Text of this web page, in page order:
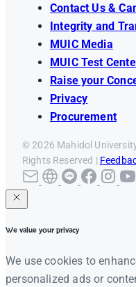
Contact Us &
Integrity and
MUIC Media
MUIC Test
Raise your
Privacy
Procurement
© 2026 Mahidol
Rights Reserved |
We value your privacy
We use cookies to
personalized ads or